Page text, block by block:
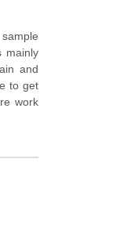
mainly
and
to get
work